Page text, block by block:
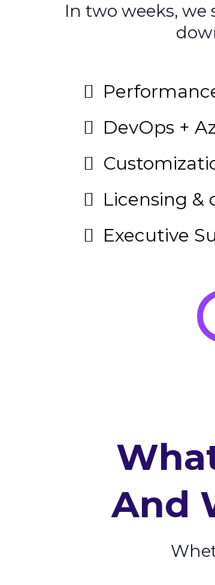
In two weeks, we
DevOps +
Licensing &
Executive
And